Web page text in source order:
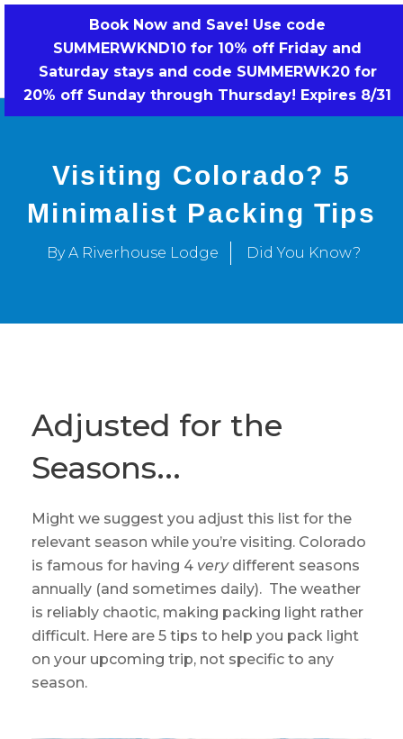
Skip
content
Book Now and Save! Use code
SUMMERWKND10 for 10% off Friday and
Saturday stays and code SUMMERWK20 for
20% off Sunday through Thursday! Expires 8/31
BOOK NOW!
Visiting Colorado? 5
Minimalist Packing Tips
By A Riverhouse Lodge Did You Know?
Adjusted for the
Seasons...
Might we suggest you adjust this list for the
relevant season while you’re visiting. Colorado
is famous for having 4 verydifferent seasons
annually (and sometimes daily). The weather
is reliably chaotic, making packing light rather
difficult. Here are 5 tips to help you pack light
on your upcoming trip, not specific to any
season.